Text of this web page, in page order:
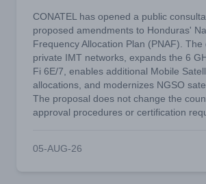
CONATEL has opened a public
proposed amendments to Honduras'
Frequency Allocation Plan (PNAF).
private IMT networks, expands the 6
Fi 6E/7, enables additional Mobile
allocations, and modernizes NGSO
The proposal does not change the
approval procedures or certification
05-AUG-26